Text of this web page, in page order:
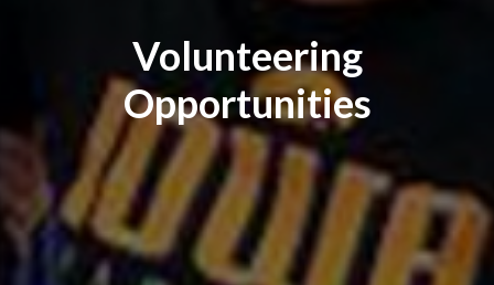
Volunteering
Opportunities